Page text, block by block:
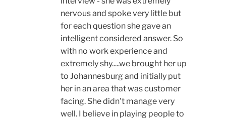
nervous and spoke very little but
for each question she gave an
intelligent considered answer. So
with no work experience and
extremely shy.....we brought her up
to Johannesburg and initially put
her in an area that was customer
facing. She didn't manage very
well. I believe in playing people to